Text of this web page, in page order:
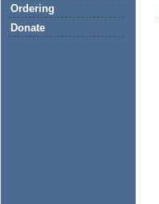
Ordering
Donate